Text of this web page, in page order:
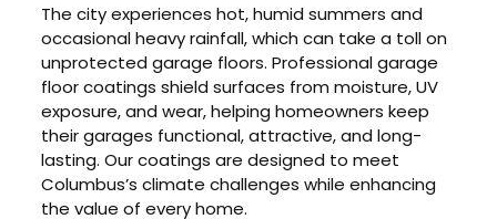
The city experiences hot, humid summers and
occasional heavy rainfall, which can take a toll on
unprotected garage floors. Professional garage
floor coatings shield surfaces from moisture, UV
exposure, and wear, helping homeowners keep
their garages functional, attractive, and long-
lasting. Our coatings are designed to meet
Columbus’s climate challenges while enhancing
the value of every home.